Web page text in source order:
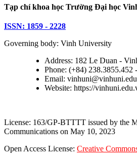
Tạp chí khoa học Trường Đại học
ISSN: 1859 - 2228
Governing body: Vinh University
Address: 182 Le Duan -
Phone: (+84) 238.3855.452
Email:
Website: https://
License: 163/GP-BTTTT issued by the
Communications on May 10, 2023
Open Access License: Creative